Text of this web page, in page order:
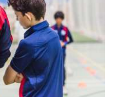
/ DETAILS